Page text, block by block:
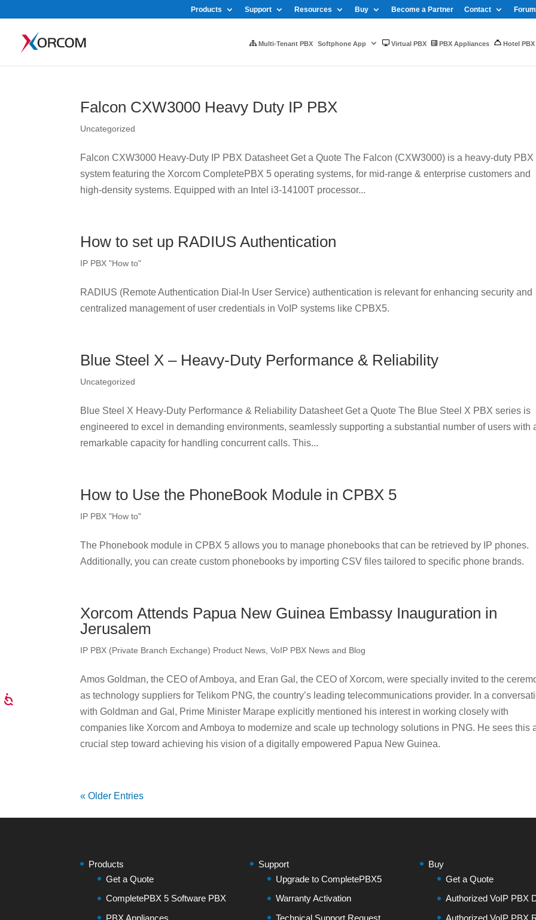
Products Support Resources Buy Become a Partner Contact Forum
Multi-Tenant PBX Softphone App Virtual PBX PBX Appliances Hotel PBX
Falcon CXW3000 Heavy Duty IP PBX
Uncategorized
Falcon CXW3000 Heavy-Duty IP PBX Datasheet Get a Quote The Falcon (CXW3000) is a heavy-duty PBX
system featuring the Xorcom CompletePBX 5 operating systems, for mid-range & enterprise customers and
high-density systems. Equipped with an Intel i3-14100T processor...
How to set up RADIUS Authentication
IP PBX "How to"
RADIUS (Remote Authentication Dial-In User Service) authentication is relevant for enhancing security and
centralized management of user credentials in VoIP systems like CPBX5.
Blue Steel X – Heavy-Duty Performance & Reliability
Uncategorized
Blue Steel X Heavy-Duty Performance & Reliability Datasheet Get a Quote The Blue Steel X PBX series is
engineered to excel in demanding environments, seamlessly supporting a substantial number of users with
remarkable capacity for handling concurrent calls. This...
How to Use the PhoneBook Module in CPBX 5
IP PBX "How to"
The Phonebook module in CPBX 5 allows you to manage phonebooks that can be retrieved by IP phones.
Additionally, you can create custom phonebooks by importing CSV files tailored to specific phone brands.
Xorcom Attends Papua New Guinea Embassy Inauguration in
Jerusalem
IP PBX (Private Branch Exchange) Product News ,VoIP PBX News and Blog
Amos Goldman, the CEO of Amboya, and Eran Gal, the CEO of Xorcom, were specially invited to the
as technology suppliers for Telikom PNG, the country’s leading telecommunications provider. In a
with Goldman and Gal, Prime Minister Marape explicitly mentioned his interest in working closely with
companies like Xorcom and Amboya to modernize and scale up technology solutions in PNG. He sees this
crucial step toward achieving his vision of a digitally empowered Papua New Guinea.
« Older Entries
Products
Get a Quote
CompletePBX 5 Software PBX
PBX Appliances
Support
Upgrade to CompletePBX5
Warranty Activation
Technical Support Request
Buy
Get a Quote
Authorized VoIP PBX
Authorized VoIP PBX